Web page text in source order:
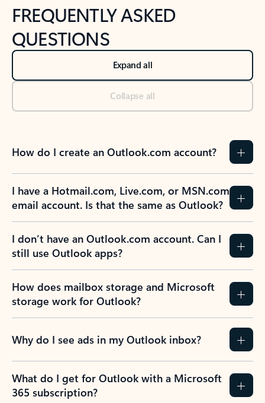
FREQUENTLY ASKED
QUESTIONS
Expand all
Collapse all
How do I create an Outlook.com account?
I have a Hotmail.com, Live.com, or MSN.com
email account. Is that the same as Outlook?
I don’t have an Outlook.com account. Can I
still use Outlook apps?
How does mailbox storage and Microsoft
storage work for Outlook?
Why do I see ads in my Outlook inbox?
What do I get for Outlook with a Microsoft
365 subscription?